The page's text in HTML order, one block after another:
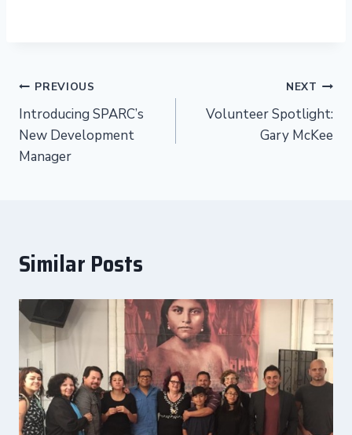
Post
navigation
PREVIOUS
Introducing SPARC’s
New Development
Manager
NEXT
Volunteer Spotlight:
Gary McKee
Similar Posts